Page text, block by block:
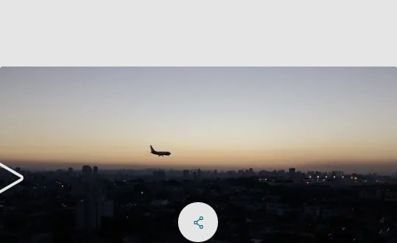
Social Networks Menu
Share on Facebook
Share on linkedIn